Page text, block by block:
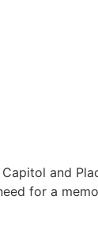
and
for a